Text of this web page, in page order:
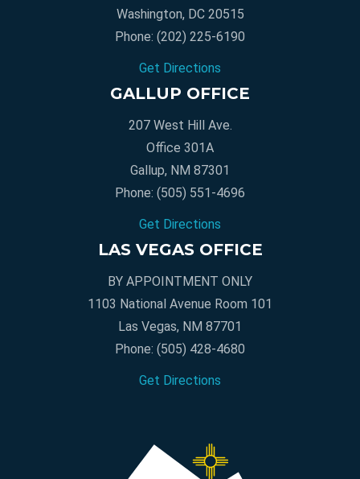
Washington, DC 20515
Phone: (202) 225-6190
Get Directions
GALLUP OFFICE
207 West Hill Ave.
Office 301A
Gallup, NM 87301
Phone: (505) 551-4696
Get Directions
LAS VEGAS OFFICE
BY APPOINTMENT ONLY
1103 National Avenue Room 101
Las Vegas, NM 87701
Phone: (505) 428-4680
Get Directions